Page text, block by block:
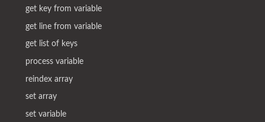
get key from variable
get line from variable
get list of keys
process variable
reindex array
set array
set variable